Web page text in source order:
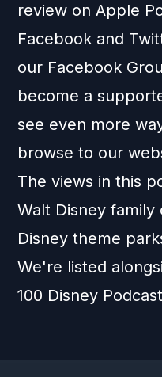
review on Apple
Facebook and
our Facebook
become a
see even more
browse to our
The views in this
Walt Disney family
Disney theme
We're listed
100 Disney